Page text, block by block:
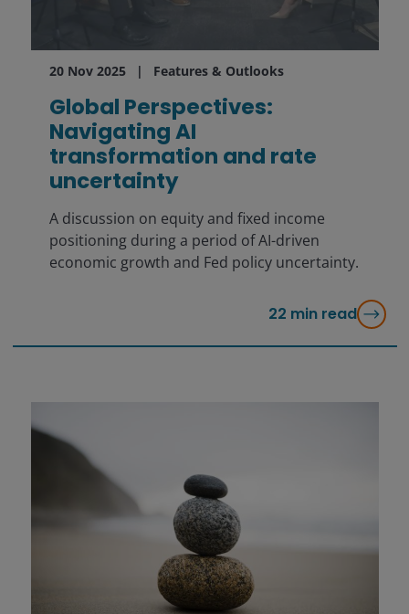
20 Nov 2025 Features & Outlooks
Global Perspectives:
Navigating AI
transformation and rate
uncertainty
A discussion on equity and fixed income
positioning during a period of AI-driven
economic growth and Fed policy uncertainty.
22 min read